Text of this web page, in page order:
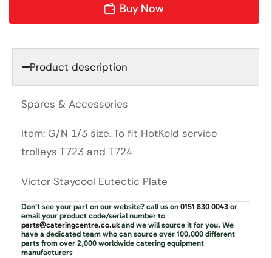
Buy Now
Product description
Spares & Accessories
Item: G/N 1/3 size. To fit HotKold service
trolleys T723 and T724
Victor Staycool Eutectic Plate
Don’t see your part on our website? call us on 0151 830 0043 or
email your product code/serial number to
parts@cateringcentre.co.ukand we will source it for you. We
have a dedicated team who can source over 100,000 different
parts from over 2,000 worldwide catering equipment
manufacturers